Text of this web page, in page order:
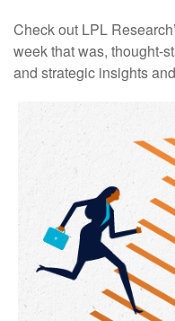
Check out LPL
week that was, thought-
and strategic insights